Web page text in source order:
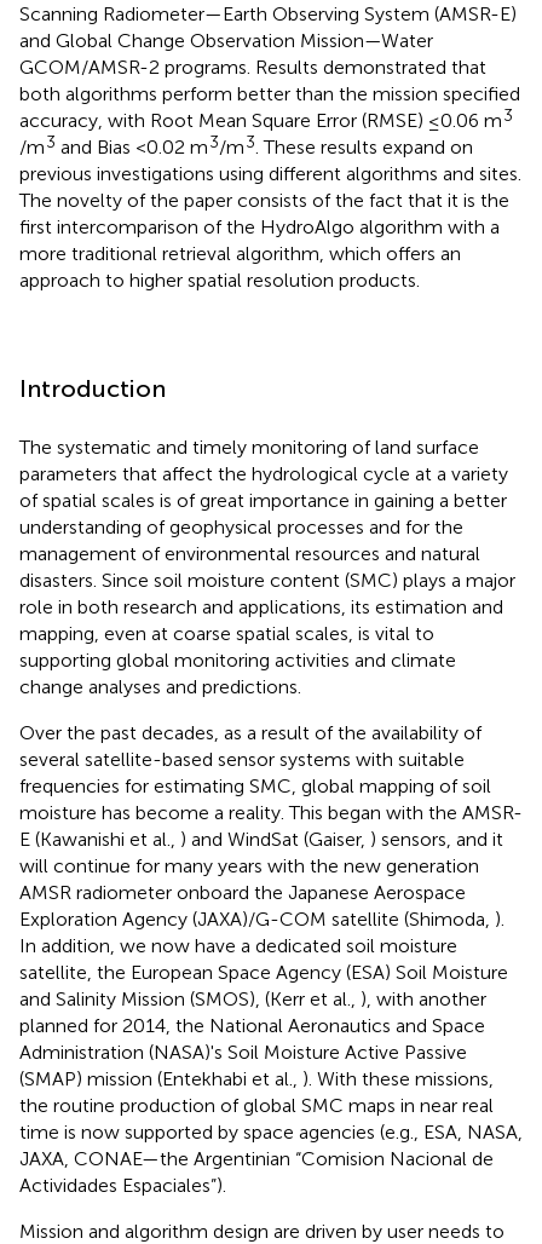
Scanning Radiometer—Earth Observing System (AMSR-E)
and Global Change Observation Mission—Water
GCOM/AMSR-2 programs. Results demonstrated that
both algorithms perform better than the mission specified
accuracy, with Root Mean Square Error (RMSE) ≤0.06 m3
/m3 and Bias <0.02 m3/m3 . These results expand on
previous investigations using different algorithms and sites.
The novelty of the paper consists of the fact that it is the
first intercomparison of the HydroAlgo algorithm with a
more traditional retrieval algorithm, which offers an
approach to higher spatial resolution products.
Introduction
The systematic and timely monitoring of land surface
parameters that affect the hydrological cycle at a variety
of spatial scales is of great importance in gaining a better
understanding of geophysical processes and for the
management of environmental resources and natural
disasters. Since soil moisture content (SMC) plays a major
role in both research and applications, its estimation and
mapping, even at coarse spatial scales, is vital to
supporting global monitoring activities and climate
change analyses and predictions.
Over the past decades, as a result of the availability of
several satellite-based sensor systems with suitable
frequencies for estimating SMC, global mapping of soil
moisture has become a reality. This began with the AMSR-
E (Kawanishi et al., ) and WindSat (Gaiser, ) sensors, and it
will continue for many years with the new generation
AMSR radiometer onboard the Japanese Aerospace
Exploration Agency (JAXA)/G-COM satellite (Shimoda, ).
In addition, we now have a dedicated soil moisture
satellite, the European Space Agency (ESA) Soil Moisture
and Salinity Mission (SMOS), (Kerr et al., ), with another
planned for 2014, the National Aeronautics and Space
Administration (NASA)'s Soil Moisture Active Passive
(SMAP) mission (Entekhabi et al., ). With these missions,
the routine production of global SMC maps in near real
time is now supported by space agencies (e.g., ESA, NASA,
JAXA, CONAE—the Argentinian “Comision Nacional de
Actividades Espaciales”).
Mission and algorithm design are driven by user needs to